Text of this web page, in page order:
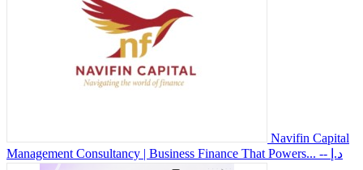
Navifin Capital
Management Consultancy | Business Finance That Powers...
-- د.إ